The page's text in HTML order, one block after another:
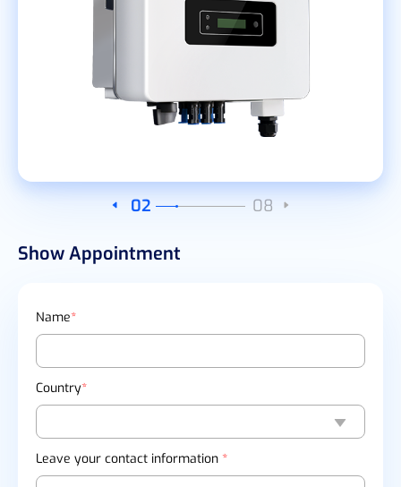
03 08
Show Appointment
Name*
Country*
Leave your contact information *